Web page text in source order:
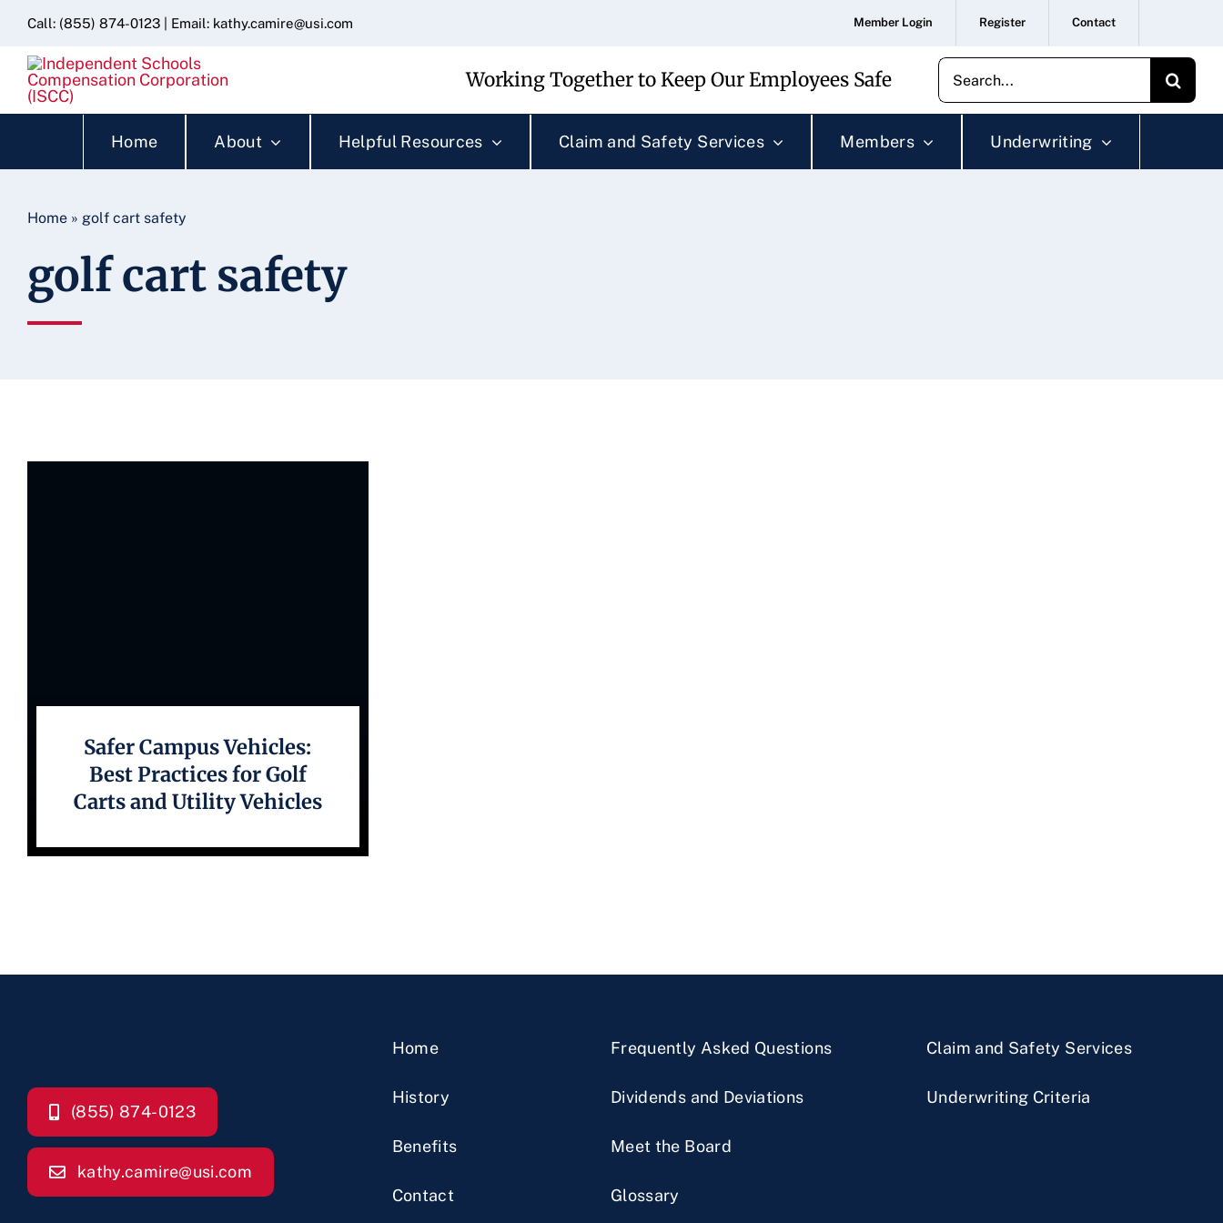
content
content
Call: (855) 874-0123| Email: kathy.camire@usi.com Member Login Register Contact
Working Together to Keep Our Employees Safe
Search
for:
Home About Helpful Resources Claim and Safety Services Members Underwriting
Home» golf cart safety
golf cart safety
Safer Campus Vehicles:
Best Practices for Golf
Carts and Utility Vehicles
(855) 874-0123
kathy.camire@usi.com
Home
History
Benefits
Contact
Frequently Asked Questions
Dividends and Deviations
Meet the Board
Glossary
Claim and Safety Services
Underwriting Criteria